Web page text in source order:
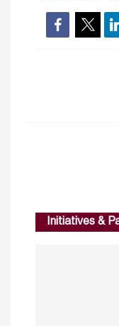
Initiatives &